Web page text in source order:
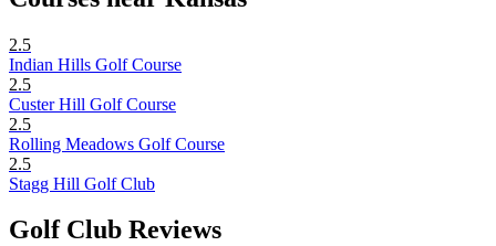
2.5
Indian Hills Golf Course
2.5
Custer Hill Golf Course
2.5
Rolling Meadows Golf Course
2.5
Stagg Hill Golf Club
Golf Club Reviews